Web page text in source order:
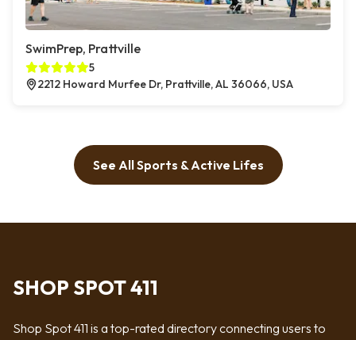
SwimPrep, Prattville
5
2212 Howard Murfee Dr, Prattville, AL 36066, USA
See All Sports & Active Lifes
SHOP SPOT 411
Shop Spot 411 is a top-rated directory connecting users to